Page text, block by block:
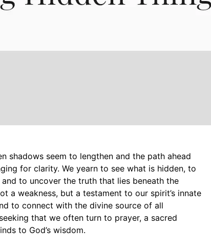
shadows seem to lengthen and the path ahead
for clarity. We yearn to see what is hidden, to
to uncover the truth that lies beneath the
a weakness, but a testament to our spirit’s innate
to connect with the divine source of all
that we often turn to prayer, a sacred
to God’s wisdom.